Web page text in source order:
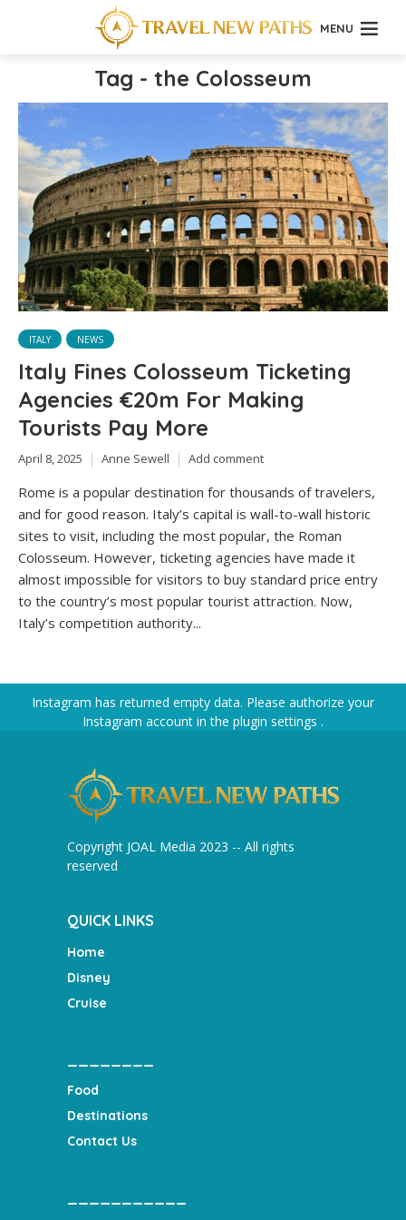
MENU
Tag - the Colosseum
ITALY NEWS
Italy Fines Colosseum Ticketing
Agencies €20m For Making
Tourists Pay More
April 8, 2025 Anne Sewell Add comment
Rome is a popular destination for thousands of travelers,
and for good reason. Italy’s capital is wall-to-wall historic
sites to visit, including the most popular, the Roman
Colosseum. However, ticketing agencies have made it
almost impossible for visitors to buy standard price entry
to the country’s most popular tourist attraction. Now,
Italy’s competition authority...
Instagram has returned empty data. Please authorize your
Instagram account in the plugin settings .
Copyright JOAL Media 2023 -- All rights
reserved
QUICK LINKS
Home
Disney
Cruise
Food
Destinations
Contact Us